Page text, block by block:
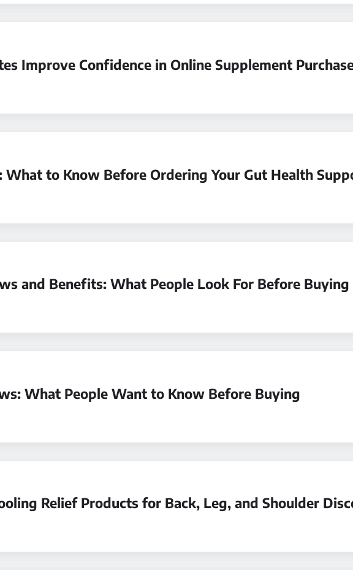
Improve Confidence in Online Supplement
What to Know Before Ordering Your Gut Health
and Benefits: What People Look For Before Buying
What People Want to Know Before Buying
Relief Products for Back, Leg, and Shoulder